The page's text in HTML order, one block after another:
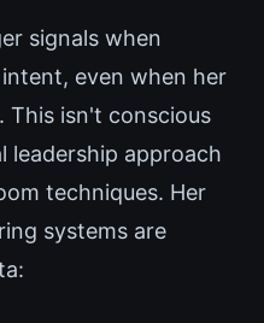
signals when
even when her
isn't conscious
leadership approach
techniques. Her
systems are